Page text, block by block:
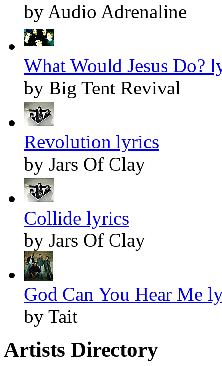
by Audio Adrenaline
What Would Jesus Do?
by Big Tent Revival
Revolution lyrics
by Jars Of Clay
Collide lyrics
by Jars Of Clay
God Can You Hear Me
by Tait
Artists Directory